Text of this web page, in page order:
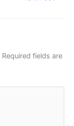
Required fields are